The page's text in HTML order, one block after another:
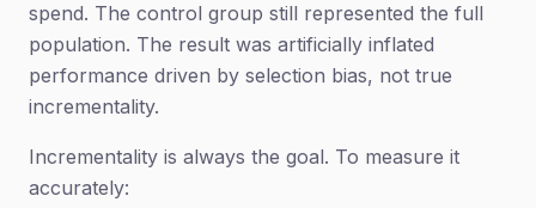
spend. The control group still represented the full
population. The result was artificially inflated
performance driven by selection bias, not true
incrementality.
Incrementality is always the goal. To measure it
accurately: